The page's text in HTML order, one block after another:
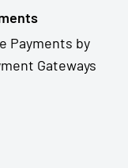
Payments by
Gateways